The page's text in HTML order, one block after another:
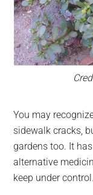
You may
sidewalk cracks,
gardens too. It
alternative
keep under control.